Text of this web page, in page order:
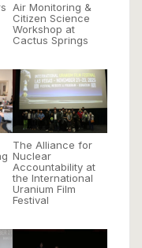
Air Monitoring &
Citizen Science
Workshop at
Cactus Springs
The Alliance for
Nuclear
Accountability at
the International
Uranium Film
Festival